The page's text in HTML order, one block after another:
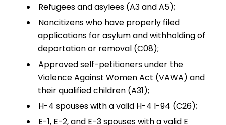
Refugees and asylees (A3 and A5);
Noncitizens who have properly filed
applications for asylum and withholding of
deportation or removal (C08);
Approved self-petitioners under the
Violence Against Women Act (VAWA) and
their qualified children (A31);
H-4 spouses with a valid H-4 I-94 (C26);
E-1, E-2, and E-3 spouses with a valid E